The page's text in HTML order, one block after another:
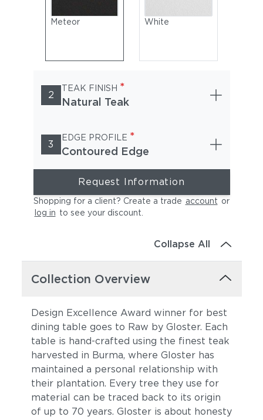
Meteor White
2
TEAK FINISH *
Natural Teak
3
EDGE PROFILE *
Contoured Edge
Request Information
Shopping for a client? Create a trade account or
log in to see your discount
Collapse All
Collection Overview
Design Excellence Award winner for best
dining table goes to Raw by Gloster. Each
table is hand-crafted using the finest teak
harvested in Burma, where Gloster has
maintained a personal relationship with
their plantation. Every tree they use for
material can be traced back to its origin
of up to 70 years. Gloster is about honesty